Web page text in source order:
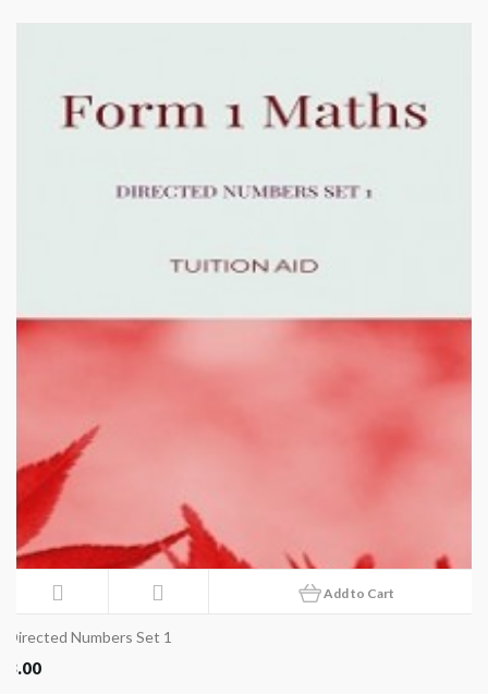
Add to Cart
Directed Numbers Set 1
8.00